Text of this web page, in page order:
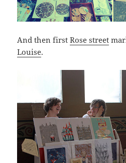
And then firstRose street
Louise.